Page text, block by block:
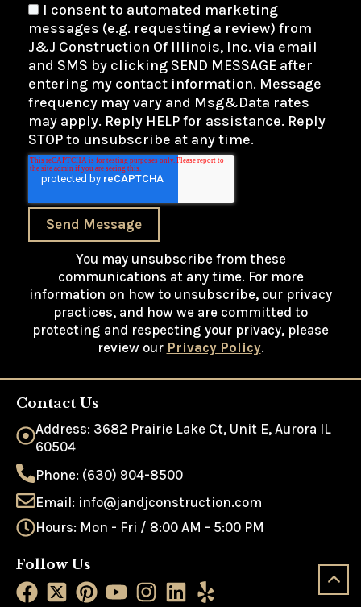
I consent to automated marketing
messages (e.g. requesting a review) from
J&J Construction Of Illinois, Inc. via email
and SMS by clicking SEND MESSAGE after
entering my contact information. Message
frequency may vary and Msg&Data rates
may apply. Reply HELP for assistance. Reply
STOP to unsubscribe at any time.
Send Message
You may unsubscribe from these
communications at any time. For more
information on how to unsubscribe, our privacy
practices, and how we are committed to
protecting and respecting your privacy, please
review our Privacy Policy.
Contact Us
Address: 3682 Prairie Lake Ct, Unit E, Aurora IL
60504
Phone: (630) 904-8500
Email: info@jandjconstruction.com
Hours: Mon - Fri / 8:00 AM - 5:00 PM
Follow Us